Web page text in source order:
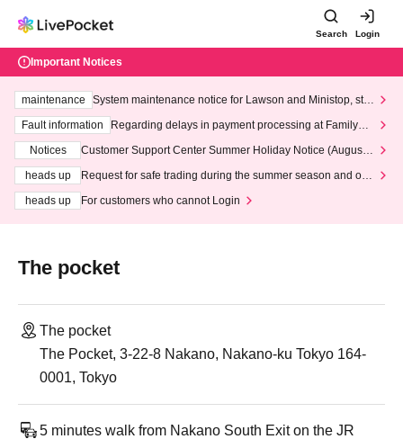
Search Login
Important Notices
maintenance
System maintenance notice for Lawson and Ministop, star
ting at 3:00 AM on Wednesday (Wed)
Fault information
Regarding delays in payment processing at FamilyMa
Notices
Customer Support Center Summer Holiday Notice (August 1
heads up
Request for safe trading during the summer season and our
heads up
For customers who cannot Login
The pocket
The pocket
The Pocket, 3-22-8 Nakano, Nakano-ku Tokyo 164-
0001, Tokyo
5 minutes walk from Nakano South Exit on the JR